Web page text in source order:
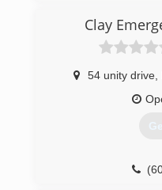
Clay
54 unity drive